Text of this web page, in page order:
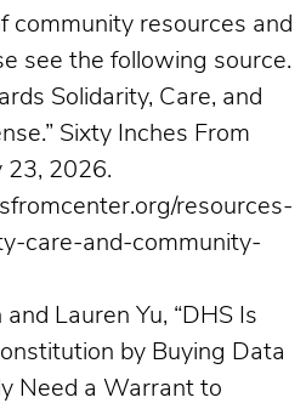
community resources and
see the following source.
Solidarity, Care, and
Sixty Inches From
23, 2026.
resources-
care-and-community-
Lauren Yu, “DHS Is
by Buying Data
Need a Warrant to